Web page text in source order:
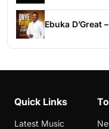
Ebuka D’Great
Quick Links
Latest Music